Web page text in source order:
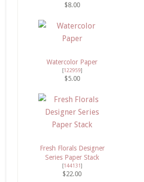
$8.00
Watercolor Paper
[122959]
$5.00
Fresh Florals Designer
Series Paper Stack
[144131]
$22.00